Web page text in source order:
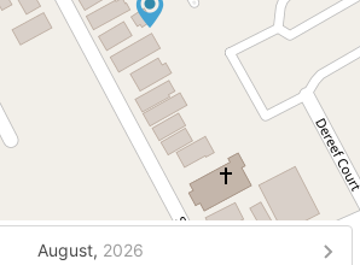
August, 2026